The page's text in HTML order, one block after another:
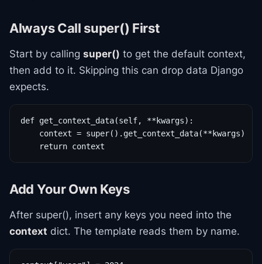
Always Call super() First
Start by calling super() to get the default context,
then add to it. Skipping this can drop data Django
expects.
def get_context_data(self, **kwargs):
    context = super().get_context_data(**kwargs)
    return context
Add Your Own Keys
After super(), insert any keys you need into the
context dict. The template reads them by name.